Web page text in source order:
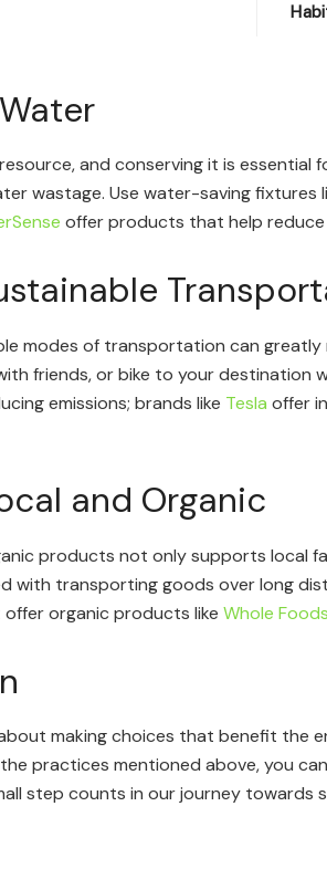
and conserving it is essential
wastage. Use water-saving fixtures
offer products that help reduce
modes of transportation can
friends, or bike to your destination
emissions; brands like Tesla offer
and Organic
products not only supports local
with transporting goods over long
organic products like Whole
making choices that benefit the
practices mentioned above, you
step counts in our journey towards